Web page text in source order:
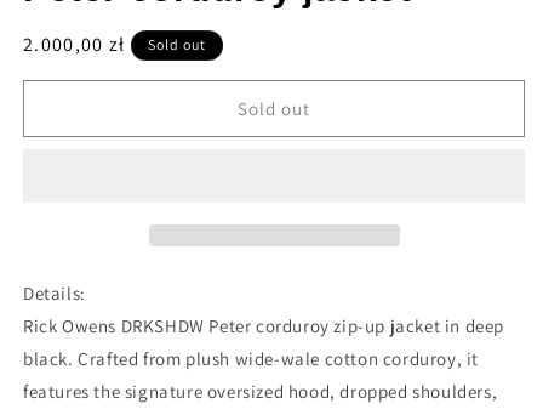
Regular
2.000,00 zł Sold out
Sold out
Details:
Rick Owens DRKSHDW Peter corduroy zip-up jacket in deep
black. Crafted from plush wide-wale cotton corduroy, it
features the signature oversized hood, dropped shoulders,